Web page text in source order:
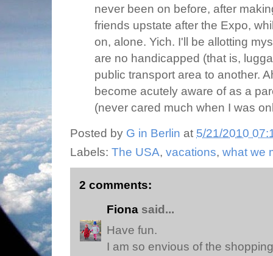
never been on before, after
friends upstate after the Expo,
on, alone. Yich. I'll be allotting
are no handicapped (that is,
public transport area to another.
become acutely aware of as a
(never cared much when I was
Posted by G in Berlin at 5/21/2010
Labels: The USA, vacations, what we
2 comments:
Fiona said...
Have fun.
I am so envious of the